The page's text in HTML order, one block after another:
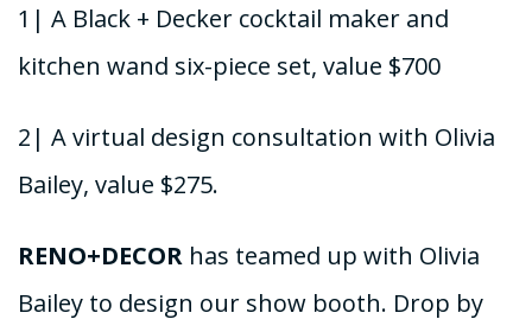
1| A Black + Decker cocktail maker and
kitchen wand six-piece set, value $700
2| A virtual design consultation with Olivia
Bailey, value $275.
RENO+DECOR has teamed up with Olivia
Bailey to design our show booth. Drop by